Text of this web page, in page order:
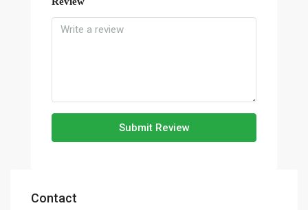
Submit Review
Contact